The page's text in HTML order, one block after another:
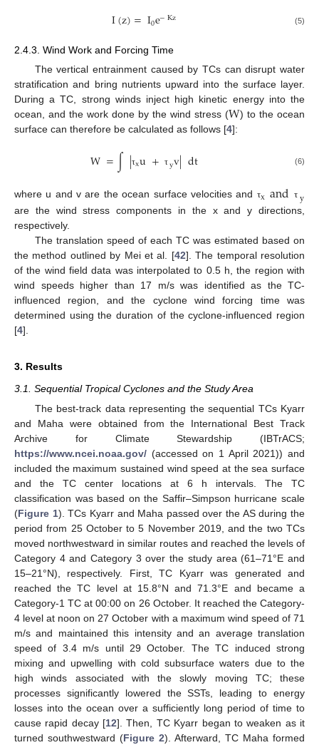
I(z)=I0e−Kz (5)
2.4.3. Wind Work and Forcing Time
The vertical entrainment caused by TCs can disrupt water
stratification and bring nutrients upward into the surface layer.
During a TC, strong winds inject high kinetic energy into the
ocean, and the work done by the wind stress (W) to the ocean
surface can therefore be calculated as follows [4]:
W=∫|τxu+ τyv|dt (6)
where u and v are the ocean surface velocities and τxand τ y
are the wind stress components in the x and y directions,
respectively.
The translation speed of each TC was estimated based on
the method outlined by Mei et al. [42]. The temporal resolution
of the wind field data was interpolated to 0.5 h, the region with
wind speeds higher than 17 m/s was identified as the TC-
influenced region, and the cyclone wind forcing time was
determined using the duration of the cyclone-influenced region
[4].
3. Results
3.1. Sequential Tropical Cyclones and the Study Area
The best-track data representing the sequential TCs Kyarr
and Maha were obtained from the International Best Track
Archive for Climate Stewardship (IBTrACS;
https://www.ncei.noaa.gov/ (accessed on 1 April 2021)) and
included the maximum sustained wind speed at the sea surface
and the TC center locations at 6 h intervals. The TC
classification was based on the Saffir–Simpson hurricane scale
(Figure 1). TCs Kyarr and Maha passed over the AS during the
period from 25 October to 5 November 2019, and the two TCs
moved northwestward in similar routes and reached the levels of
Category 4 and Category 3 over the study area (61–71°E and
15–21°N), respectively. First, TC Kyarr was generated and
reached the TC level at 15.8°N and 71.3°E and became a
Category-1 TC at 00:00 on 26 October. It reached the Category-
4 level at noon on 27 October with a maximum wind speed of 71
m/s and maintained this intensity and an average translation
speed of 3.4 m/s until 29 October. The TC induced strong
mixing and upwelling with cold subsurface waters due to the
high winds associated with the slowly moving TC; these
processes significantly lowered the SSTs, leading to energy
losses into the ocean over a sufficiently long period of time to
cause rapid decay [12]. Then, TC Kyarr began to weaken as it
turned southwestward (Figure 2). Afterward, TC Maha formed